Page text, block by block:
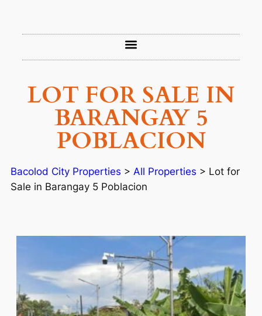
LOT FOR SALE IN
BARANGAY 5
POBLACION
Bacolod City Properties > All Properties > Lot for
Sale in Barangay 5 Poblacion